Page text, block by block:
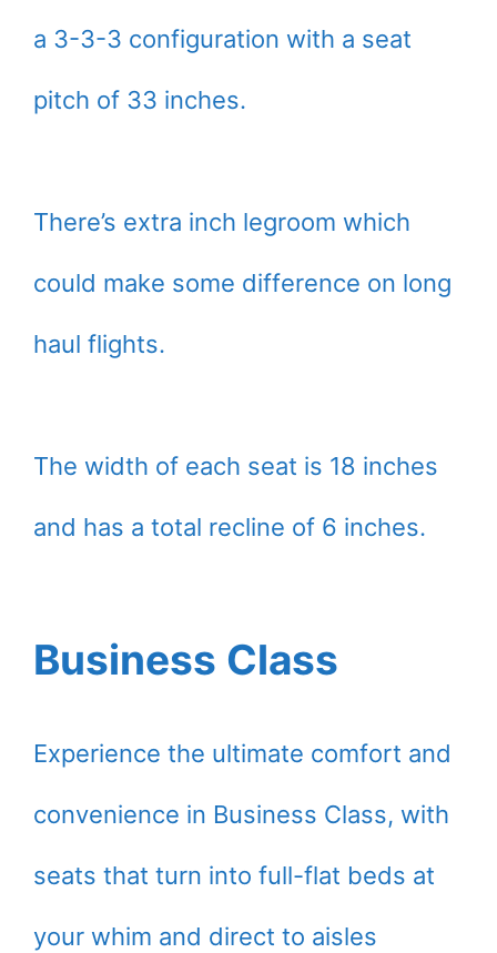
a 3-3-3 configuration with a seat
pitch of 33 inches.
There’s extra inch legroom which
could make some difference on long
haul flights.
The width of each seat is 18 inches
and has a total recline of 6 inches.
Business Class
Experience the ultimate comfort and
convenience in Business Class, with
seats that turn into full-flat beds at
your whim and direct to aisles